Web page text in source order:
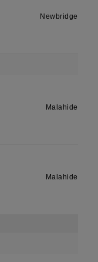
Newbridge
Malahide
Malahide